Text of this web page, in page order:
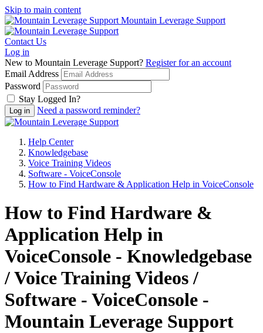
Skip to main content
Mountain Leverage Support
Contact Us
Log in
New to Mountain Leverage Support? Register for an account
Email Address
Password
Stay Logged In?
Need a password reminder?
Help Center
Knowledgebase
Voice Training Videos
Software - VoiceConsole
How to Find Hardware & Application Help in VoiceConsole
How to Find Hardware &
Application Help in
VoiceConsole - Knowledgebase
/ Voice Training Videos /
Software - VoiceConsole -
Mountain Leverage Support